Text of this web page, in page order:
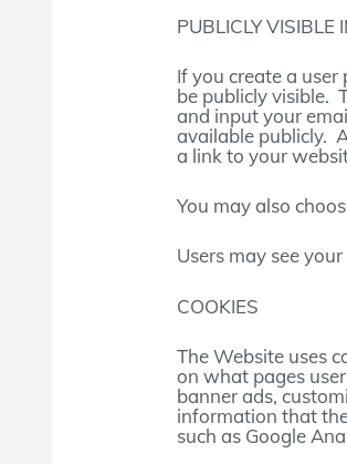
PUBLICLY VISIBLE
If you create a
be publicly visible.
and input your
available publicly.
a link to your
You may also
Users may see
COOKIES
The Website uses
on what pages
banner ads,
information that
such as Google